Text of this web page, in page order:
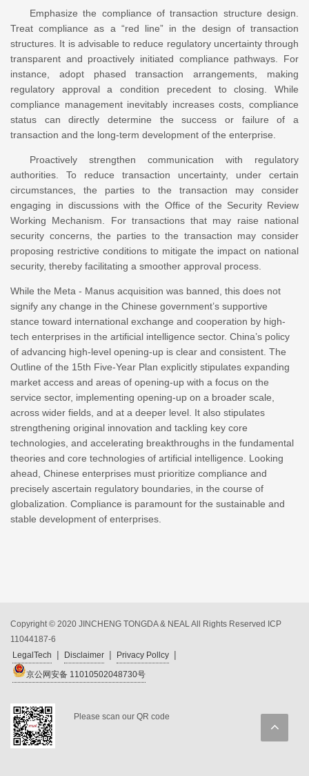
Emphasize the compliance of transaction structure design.
Treat compliance as a “red line” in the design of transaction
structures. It is advisable to reduce regulatory uncertainty through
transparent and proactively initiated compliance pathways. For
instance, adopt phased transaction arrangements, making
regulatory approval a condition precedent to closing. While
compliance management inevitably increases costs, compliance
status can directly determine the success or failure of a
transaction and the long-term development of the enterprise.
Proactively strengthen communication with regulatory
authorities. To reduce transaction uncertainty, under certain
circumstances, the parties to the transaction may consider
engaging in discussions with the Office of the Security Review
Working Mechanism. For transactions that may raise national
security concerns, the parties to the transaction may consider
proposing restrictive conditions to mitigate the impact on national
security, thereby facilitating a smoother approval process.
While the Meta - Manus acquisition was banned, this does not
signify any change in the Chinese government’s supportive
stance toward international exchange and cooperation by high-
tech enterprises in the artificial intelligence sector. China’s policy
of advancing high-level opening-up is clear and consistent. The
Outline of the 15th Five-Year Plan explicitly stipulates expanding
market access and areas of opening-up with a focus on the
service sector, implementing opening-up on a broader scale,
across wider fields, and at a deeper level. It also stipulates
strengthening original innovation and tackling key core
technologies, and accelerating breakthroughs in the fundamental
theories and core technologies of artificial intelligence. Looking
ahead, Chinese enterprises must prioritize compliance and
precisely ascertain regulatory boundaries, in the course of
globalization. Compliance is paramount for the sustainable and
stable development of enterprises.
Copyright © 2020 JINCHENG TONGDA & NEAL All Rights Reserved ICP
11044187-6
LegalTech
| Disclaimer | Privacy Pollcy |
京公网安备 11010502048730号
Please scan our QR code